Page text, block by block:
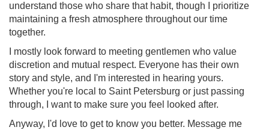
understand those who share that habit, though I prioritize
maintaining a fresh atmosphere throughout our time
together.
I mostly look forward to meeting gentlemen who value
discretion and mutual respect. Everyone has their own
story and style, and I'm interested in hearing yours.
Whether you're local to Saint Petersburg or just passing
through, I want to make sure you feel looked after.
Anyway, I'd love to get to know you better. Message me